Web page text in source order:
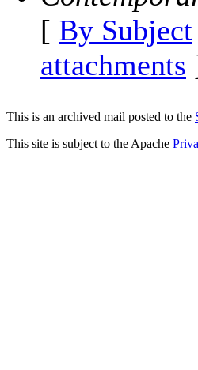
[ By Subject
attachments
This is an archived mail posted to the
This site is subject to the Apache